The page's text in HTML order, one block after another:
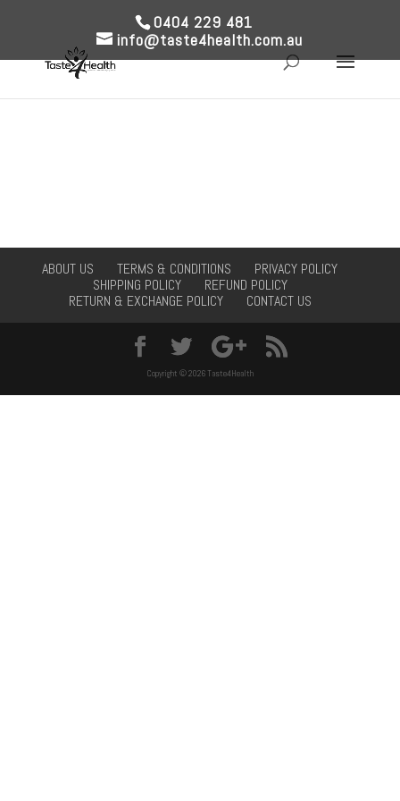
0404 229 481
info@taste4health.com.au
ABOUT US TERMS & CONDITIONS
PRIVACY POLICY
SHIPPING POLICY
REFUND POLICY
RETURN & EXCHANGE POLICY
CONTACT US
Copyright © 2026 Taste4Health